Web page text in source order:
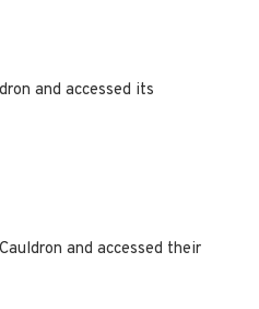
and accessed its
and accessed their